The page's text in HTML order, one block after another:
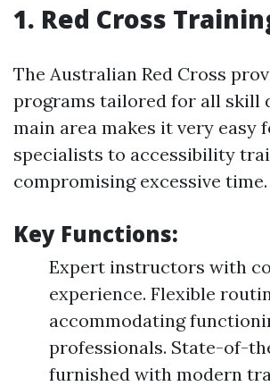
1. Red Cross
The Australian Red Cross
programs tailored for all skill
main area makes it very easy
specialists to accessibility
compromising excessive time.
Key Functions:
Expert instructors with
experience. Flexible
accommodating
professionals. State-of-
furnished with modern